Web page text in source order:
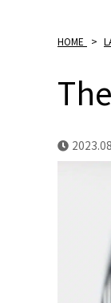
HOME >